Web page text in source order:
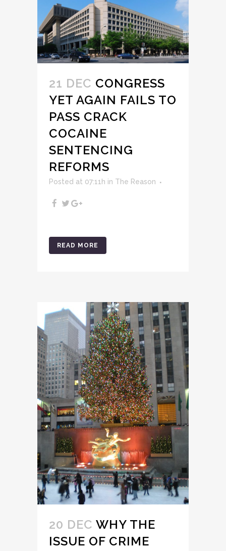
21 DEC CONGRESS
YET AGAIN FAILS TO
PASS CRACK
COCAINE
SENTENCING
REFORMS
Posted at 07:11h in The Reason
READ MORE
20 DEC WHY THE
ISSUE OF CRIME